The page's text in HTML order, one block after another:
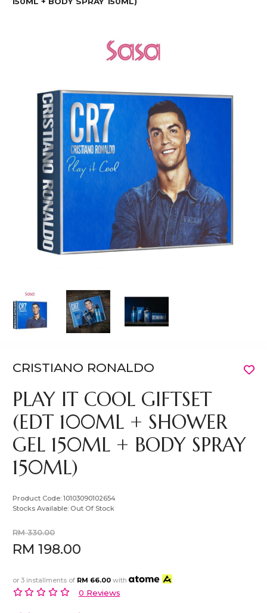
CRISTIANO RONALDO
PLAY IT COOL GIFTSET
(EDT 100ML + SHOWER
GEL 150ML + BODY SPRAY
150ML)
Product Code:10103090102654
Stocks Available: Out Of Stock
RM 330.00
RM 198.00
or 3 installments of RM 66.00 with
0 Reviews